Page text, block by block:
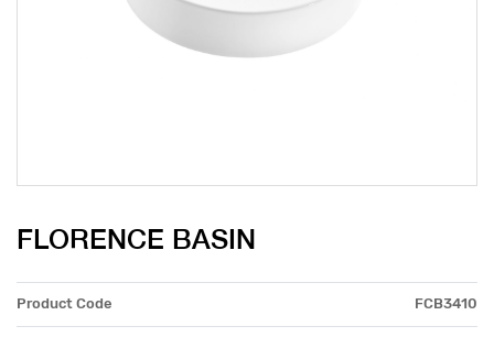
FLORENCE BASIN
Product Code FCB3410